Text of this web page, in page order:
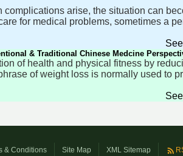
arise, the situation can
for medical problems, sometimes a
& Traditional Chinese Medcine
of health and physical fitness by
of weight loss is normally used to
& Conditions Site Map XML Sitemap